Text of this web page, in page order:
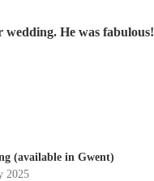
He was fabulous!
(available in Gwent)
2025